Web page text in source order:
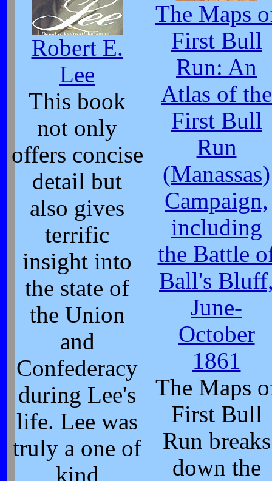
Robert E.
Lee
This book
not only
offers concise
detail but
also gives
terrific
insight into
the state of
the Union
and
Confederacy
during Lee's
life. Lee was
truly a one of
kind
The Maps
First Bull
Run: An
Atlas of the
First Bull
Run
(Manassas)
Campaign,
including
the Battle
Ball's
June-
October
1861
The Maps
First Bull
Run breaks
down the